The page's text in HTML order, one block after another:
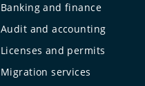
Banking and finance
Audit and accounting
Licenses and permits
Migration services